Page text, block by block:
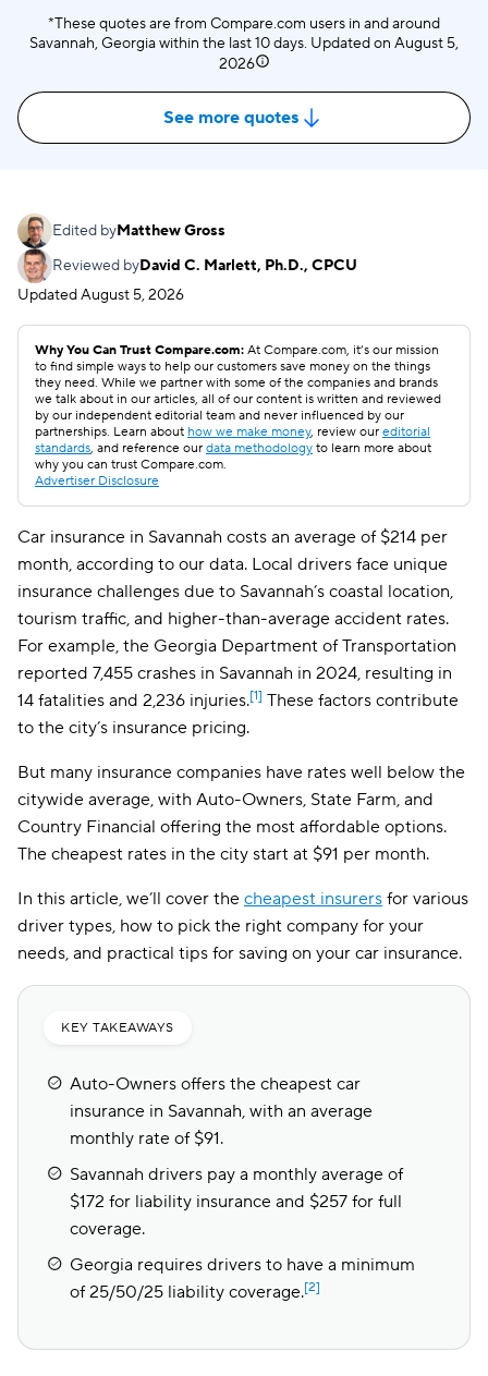
*These quotes are from Compare.com users in and around
Savannah, Georgia within the last 10 days. Updated on August 5,
2026
See more quotes
Edited byMatthew Gross
Reviewed byDavid C. Marlett, Ph.D., CPCU
UpdatedAugust 5, 2026
Why You Can Trust Compare.com: At Compare.com, it’s our mission
to find simple ways to help our customers save money on the things
they need. While we partner with some of the companies and brands
we talk about in our articles, all of our content is written and reviewed
by our independent editorial team and never influenced by our
partnerships. Learn about how we make money, review our editorial
standards, and reference our data methodology to learn more about
why you can trust Compare.com.
Advertiser Disclosure
Car insurance in Savannah costs an average of $214 per
month, according to our data. Local drivers face unique
insurance challenges due to Savannah’s coastal location,
tourism traffic, and higher-than-average accident rates.
For example, the Georgia Department of Transportation
reported 7,455 crashes in Savannah in 2024, resulting in
14 fatalities and 2,236 injuries.[1] These factors contribute
to the city’s insurance pricing.
But many insurance companies have rates well below the
citywide average, with Auto-Owners, State Farm, and
Country Financial offering the most affordable options.
The cheapest rates in the city start at $91 per month.
In this article, we’ll cover the cheapest insurers for various
driver types, how to pick the right company for your
needs, and practical tips for saving on your car insurance.
KEY TAKEAWAYS
Auto-Owners offers the cheapest car
insurance in Savannah, with an average
monthly rate of $91.
Savannah drivers pay a monthly average of
$172 for liability insurance and $257 for full
coverage.
Georgia requires drivers to have a minimum
of 25/50/25 liability coverage.[2]